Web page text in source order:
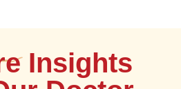
Insights